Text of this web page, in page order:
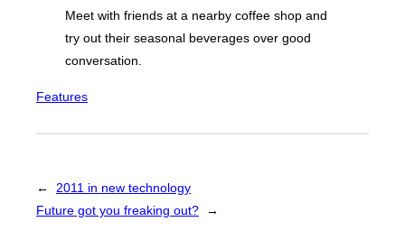
Meet with friends at a nearby coffee shop and
try out their seasonal beverages over good
conversation.
Features
←
2011 in new technology
Future got you freaking out?
→